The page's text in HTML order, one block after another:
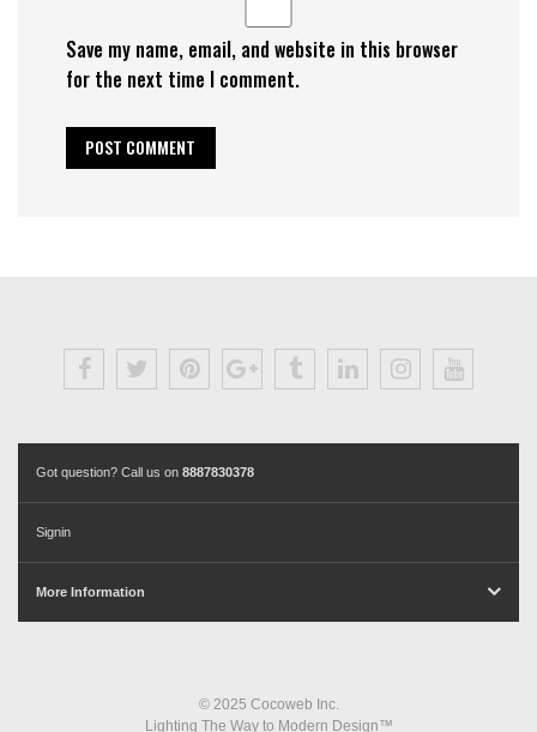
Save my name, email, and website in this browser
for the next time I comment.
Got question? Call us on 8887830378
Signin
More Information
© 2025 Cocoweb Inc.
Lighting The Way to Modern Design™